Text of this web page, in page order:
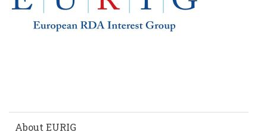
About EURIG